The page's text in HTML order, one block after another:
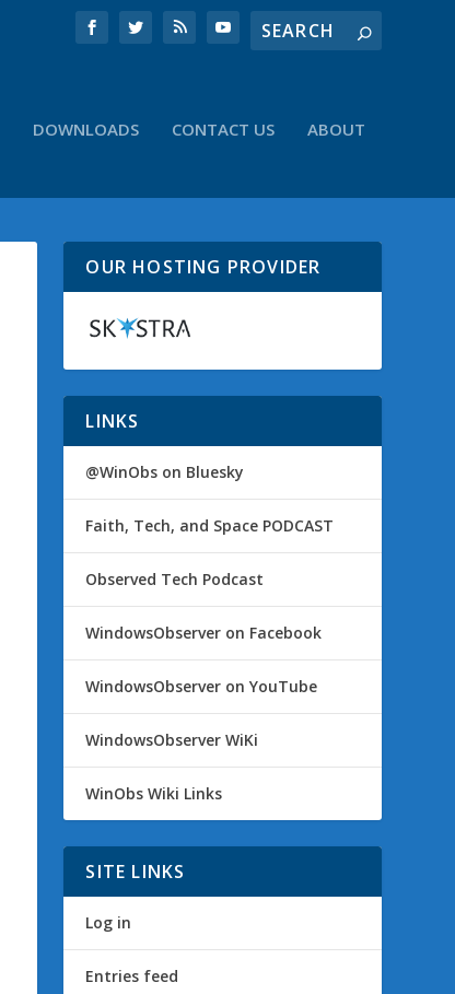
DOWNLOADS CONTACT US ABOUT
OUR HOSTING PROVIDER
LINKS
@WinObs on Bluesky
Faith, Tech, and Space PODCAST
Observed Tech Podcast
WindowsObserver on Facebook
WindowsObserver on YouTube
WindowsObserver WiKi
WinObs Wiki Links
SITE LINKS
Log in
Entries feed